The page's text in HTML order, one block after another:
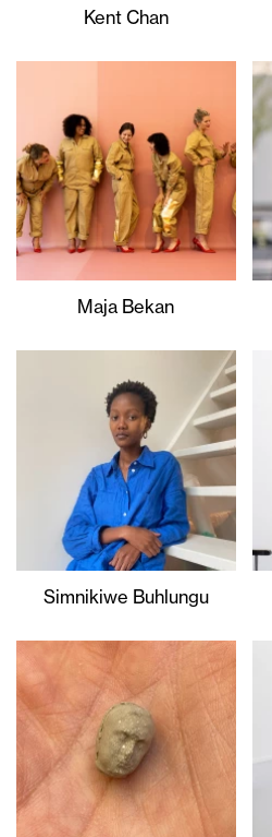
Kent Chan
Maja Bekan
Simnikiwe Buhlungu